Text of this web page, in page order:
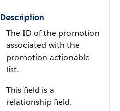
Description
The ID of the promotion
associated with the
promotion actionable
list.
This field is a
relationship field.